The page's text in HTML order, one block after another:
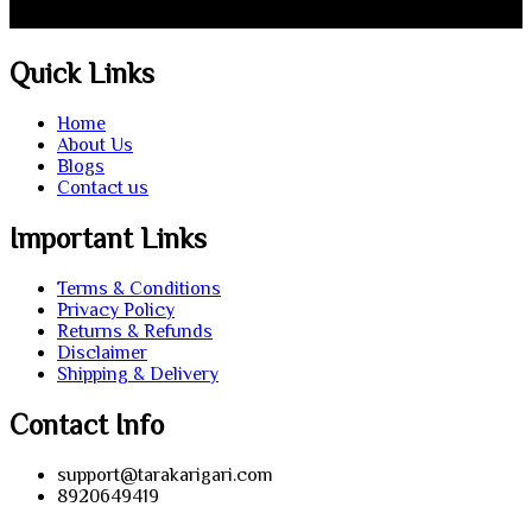
Quick Links
Home
About Us
Blogs
Contact us
Important Links
Terms & Conditions
Privacy Policy
Returns & Refunds
Disclaimer
Shipping & Delivery
Contact Info
support@tarakarigari.com
8920649419